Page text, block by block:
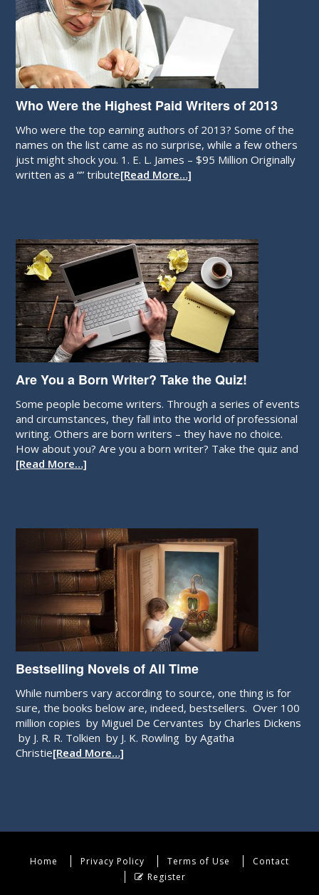
Who Were the Highest Paid Writers of 2013
Who were the top earning authors of 2013? Some of the
names on the list came as no surprise, while a few others
just might shock you. 1. E. L. James – $95 Million Originally
written as a “” tribute[Read More…]
Are You a Born Writer? Take the Quiz!
Some people become writers. Through a series of events
and circumstances, they fall into the world of professional
writing. Others are born writers – they have no choice.
How about you? Are you a born writer? Take the quiz and
[Read More…]
Bestselling Novels of All Time
While numbers vary according to source, one thing is for
sure, the books below are, indeed, bestsellers. Over 100
million copies by Miguel De Cervantes by Charles Dickens
by J. R. R. Tolkien by J. K. Rowling by Agatha
Christie[Read More…]
Home Privacy Policy Terms of Use
Contact
Register